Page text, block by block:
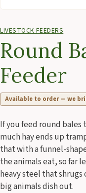
LIVESTOCK FEEDERS
Round
Feeder
Available to order — we
If you feed round bales
much hay ends up
that with a funnel-
the animals eat, so far
heavy steel that
big animals dish out.